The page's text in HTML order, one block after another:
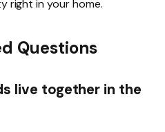
right in your home.
Questions
live together in the